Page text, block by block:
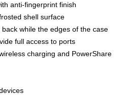
anti-fingerprint finish
shell surface
while the edges of the case
full access to ports
charging and PowerShare